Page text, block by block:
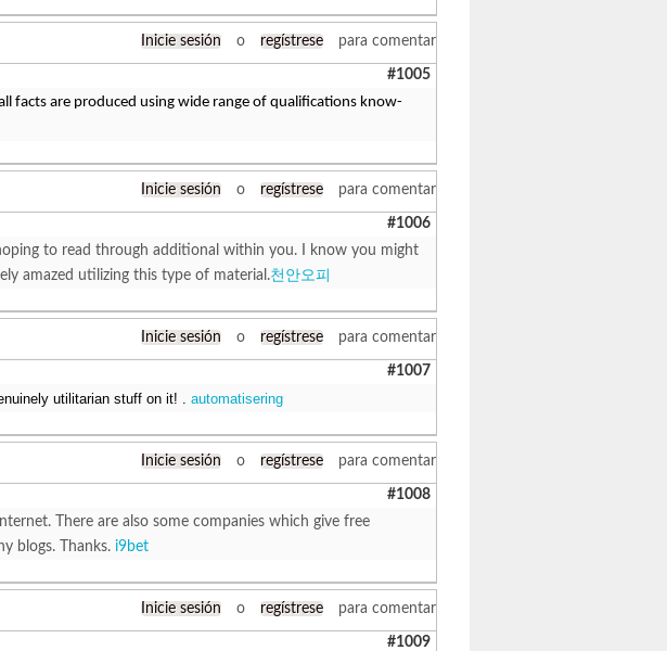
Inicie sesión o regístrese para comentar
#1005
facts are produced using wide range of qualifications know-
Inicie sesión o regístrese para comentar
#1006
to read through additional within you. I know you might
amazed utilizing this type of material.천안오피
Inicie sesión o regístrese para comentar
#1007
utilitarian stuff on it! . automatisering
Inicie sesión o regístrese para comentar
#1008
There are also some companies which give free
blogs. Thanks. i9bet
Inicie sesión o regístrese para comentar
#1009